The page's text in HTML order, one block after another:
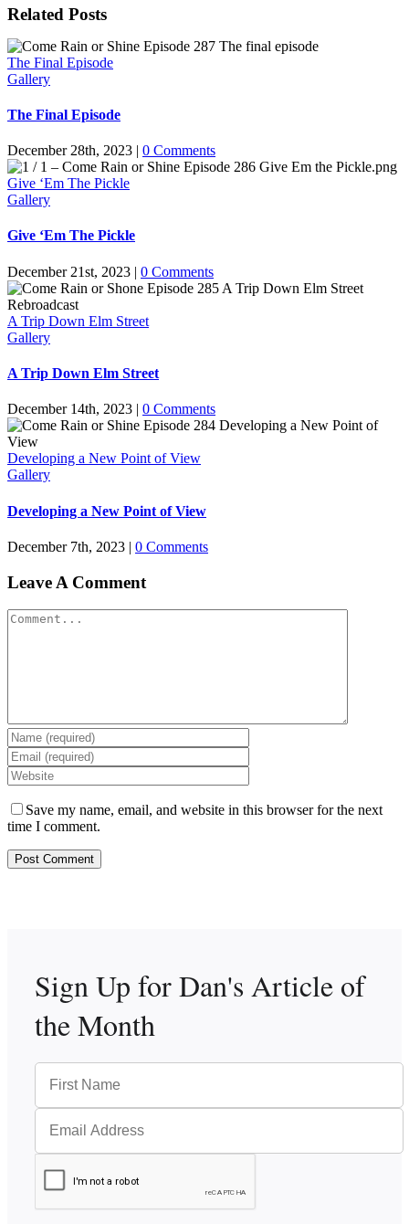
Related Posts
The Final Episode
Gallery
The Final Episode
December 28th, 2023 | 0 Comments
Give ‘Em The Pickle
Gallery
Give ‘Em The Pickle
December 21st, 2023 | 0 Comments
A Trip Down Elm Street
Gallery
A Trip Down Elm Street
December 14th, 2023 | 0 Comments
Developing a New Point of View
Gallery
Developing a New Point of View
December 7th, 2023 | 0 Comments
Leave A Comment
Comment
Save my name, email, and website in this browser for the next
time I comment.
Sign Up for Dan's Article of
the Month